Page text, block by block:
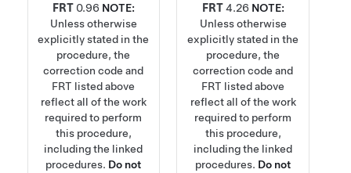
FRT 0.96 NOTE:
Unless otherwise
explicitly stated in the
procedure, the
correction code and
FRT listed above
reflect all of the work
required to perform
this procedure,
including the linked
procedures. Do not
FRT 4.26 NOTE:
Unless otherwise
explicitly stated in the
procedure, the
correction code and
FRT listed above
reflect all of the work
required to perform
this procedure,
including the linked
procedures. Do not